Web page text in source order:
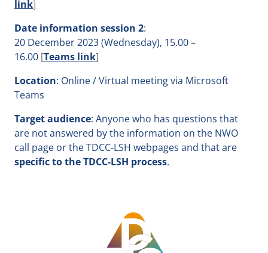
link]
Date information session 2:
20 December 2023 (Wednesday), 15.00 –
16.00 [Teams link]
Location: Online / Virtual meeting via Microsoft
Teams
Target audience: Anyone who has questions that
are not answered by the information on the NWO
call page or the TDCC-LSH webpages and that are
specific to the TDCC-LSH process.